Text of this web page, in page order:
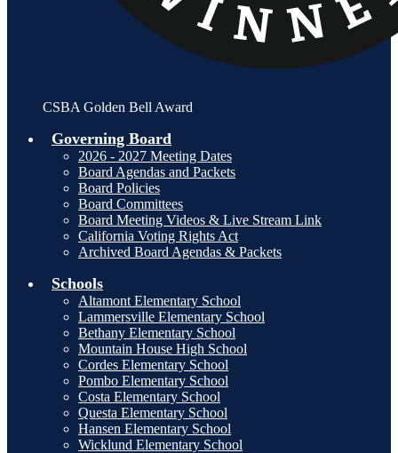
CSBA Golden Bell Award
Governing Board
2026 - 2027 Meeting Dates
Board Agendas and Packets
Board Policies
Board Committees
Board Meeting Videos & Live Stream Link
California Voting Rights Act
Archived Board Agendas & Packets
Schools
Altamont Elementary School
Lammersville Elementary School
Bethany Elementary School
Mountain House High School
Cordes Elementary School
Pombo Elementary School
Costa Elementary School
Questa Elementary School
Hansen Elementary School
Wicklund Elementary School